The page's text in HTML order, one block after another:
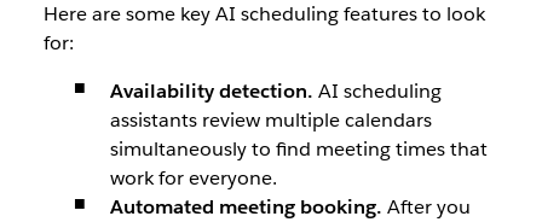
Here are some key AI scheduling features to look
for:
Availability detection. AI scheduling
assistants review multiple calendars
simultaneously to find meeting times that
work for everyone.
Automated meeting booking. After you